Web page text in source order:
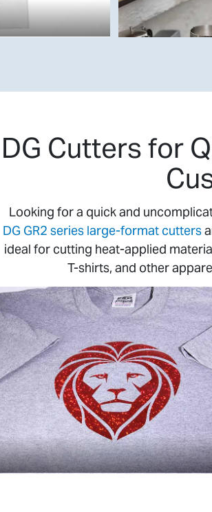
Cutters for
Looking for a quick and
DG GR2 series large-format cutters
ideal for cutting heat-applied
T-shirts, and other